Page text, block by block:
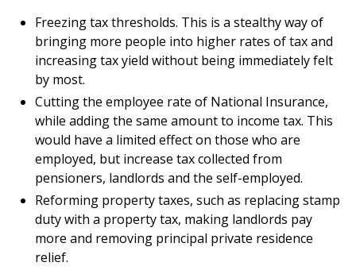
Freezing tax thresholds. This is a stealthy way of
bringing more people into higher rates of tax and
increasing tax yield without being immediately felt
by most.
Cutting the employee rate of National Insurance,
while adding the same amount to income tax. This
would have a limited effect on those who are
employed, but increase tax collected from
pensioners, landlords and the self-employed.
Reforming property taxes, such as replacing stamp
duty with a property tax, making landlords pay
more and removing principal private residence
relief.